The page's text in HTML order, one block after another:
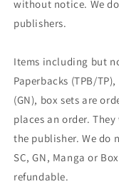
without notice. We
publishers.
Items including but
Paperbacks (TPB/
(GN), box sets are
places an order.
the publisher. We do
SC, GN, Manga or
refundable.